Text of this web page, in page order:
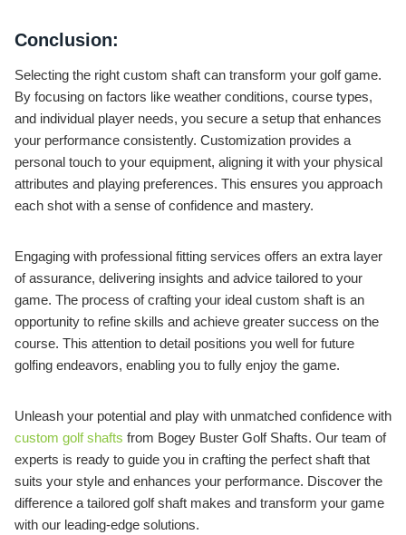
Conclusion:
Selecting the right custom shaft can transform your golf game.
By focusing on factors like weather conditions, course types,
and individual player needs, you secure a setup that enhances
your performance consistently. Customization provides a
personal touch to your equipment, aligning it with your physical
attributes and playing preferences. This ensures you approach
each shot with a sense of confidence and mastery.
Engaging with professional fitting services offers an extra layer
of assurance, delivering insights and advice tailored to your
game. The process of crafting your ideal custom shaft is an
opportunity to refine skills and achieve greater success on the
course. This attention to detail positions you well for future
golfing endeavors, enabling you to fully enjoy the game.
Unleash your potential and play with unmatched confidence with
custom golf shafts from Bogey Buster Golf Shafts. Our team of
experts is ready to guide you in crafting the perfect shaft that
suits your style and enhances your performance. Discover the
difference a tailored golf shaft makes and transform your game
with our leading-edge solutions.